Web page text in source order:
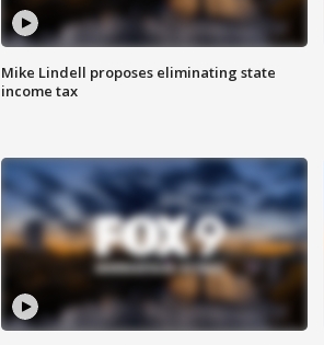
Mike Lindell proposes eliminating state
income tax